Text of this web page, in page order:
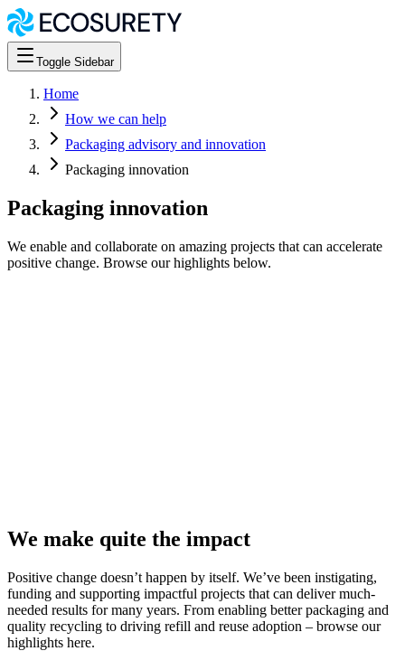
Toggle Sidebar
Home
How we can help
Packaging advisory and innovation
Packaging innovation
Packaging innovation
We enable and collaborate on amazing projects that can accelerate
positive change. Browse our highlights below.
We make quite the impact
Positive change doesn’t happen by itself. We’ve been instigating,
funding and supporting impactful projects that can deliver much-
needed results for many years. From enabling better packaging and
quality recycling to driving refill and reuse adoption – browse our
highlights here.